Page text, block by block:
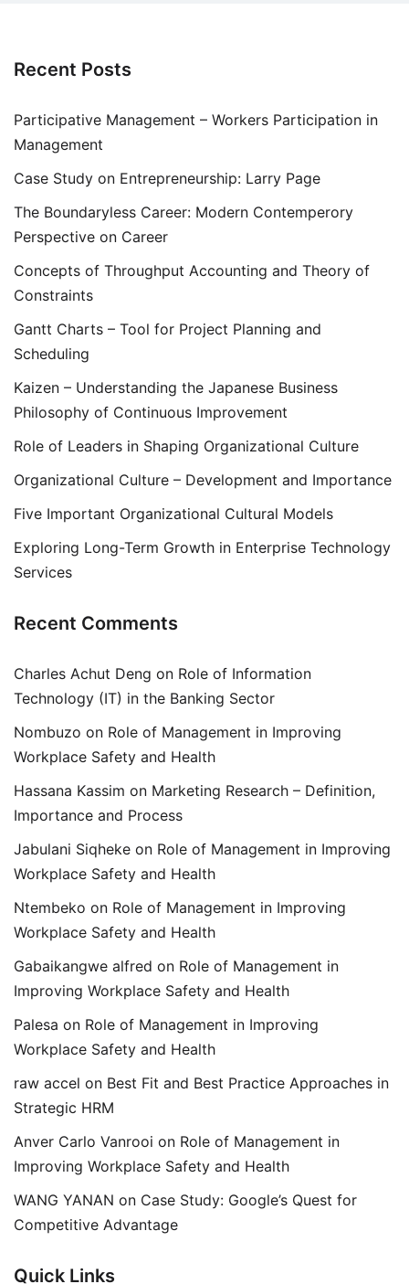
Recent Posts
Participative Management – Workers Participation in
Management
Case Study on Entrepreneurship: Larry Page
The Boundaryless Career: Modern Contemperory
Perspective on Career
Concepts of Throughput Accounting and Theory of
Constraints
Gantt Charts – Tool for Project Planning and
Scheduling
Kaizen – Understanding the Japanese Business
Philosophy of Continuous Improvement
Role of Leaders in Shaping Organizational Culture
Organizational Culture – Development and Importance
Five Important Organizational Cultural Models
Exploring Long-Term Growth in Enterprise Technology
Services
Recent Comments
Charles Achut Deng on Role of Information
Technology (IT) in the Banking Sector
Nombuzo on Role of Management in Improving
Workplace Safety and Health
Hassana Kassim on Marketing Research – Definition,
Importance and Process
Jabulani Siqheke on Role of Management in Improving
Workplace Safety and Health
Ntembeko on Role of Management in Improving
Workplace Safety and Health
Gabaikangwe alfred on Role of Management in
Improving Workplace Safety and Health
Palesa on Role of Management in Improving
Workplace Safety and Health
raw accel on Best Fit and Best Practice Approaches in
Strategic HRM
Anver Carlo Vanrooi on Role of Management in
Improving Workplace Safety and Health
WANG YANAN on Case Study: Google’s Quest for
Competitive Advantage
Quick Links